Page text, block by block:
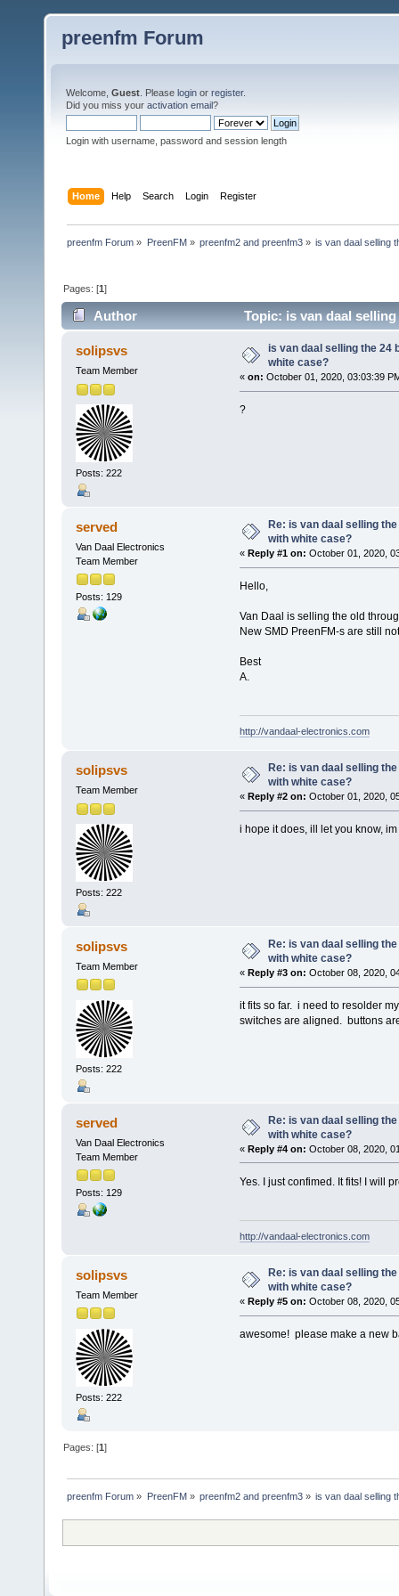
preenfm Forum
Welcome, Guest . Please login or register.
Did you miss your activation email?
Login with username, password and session length
Home Help Search Login Register
preenfm Forum » PreenFM» preenfm2 and preenfm3» is van daal selling
Pages: [1]
Author Topic: is van daal
solipsvs
Team Member
Posts: 222
is van daal selling the 24
white case?
« on: October 01, 2020, 03:03:39
?
served
Van Daal Electronics
Team Member
Posts: 129
Re: is van daal selling
with white case?
« Reply #1 on: October 01, 2020,
Hello,
Van Daal is selling the old
New SMD PreenFM-s are still
Best
A.
http://vandaal-electronics.com
solipsvs
Team Member
Posts: 222
Re: is van daal selling
with white case?
« Reply #2 on: October 01, 2020,
i hope it does, ill let you know,
solipsvs
Team Member
Posts: 222
Re: is van daal selling
with white case?
« Reply #3 on: October 08, 2020,
it fits so far. i need to resolder
switches are aligned. buttons
served
Van Daal Electronics
Team Member
Posts: 129
Re: is van daal selling
with white case?
« Reply #4 on: October 08, 2020,
Yes. I just confimed. It fits! I will
http://vandaal-electronics.com
solipsvs
Team Member
Posts: 222
Re: is van daal selling
with white case?
« Reply #5 on: October 08, 2020,
awesome! please make a new
Pages: [1]
preenfm Forum » PreenFM» preenfm2 and preenfm3» is van daal selling